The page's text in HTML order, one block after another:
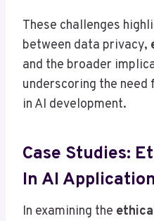
These challenges
between data privacy,
and the broader
underscoring the
in AI development.
Case Studies:
In AI
In examining the